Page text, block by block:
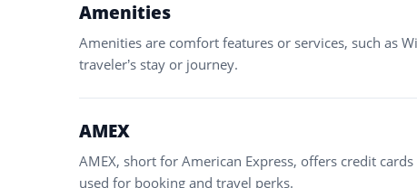
Amenities
Amenities are comfort features or services, such as
traveler’s stay or journey.
AMEX
AMEX, short for American Express, offers credit
used for booking and travel perks.